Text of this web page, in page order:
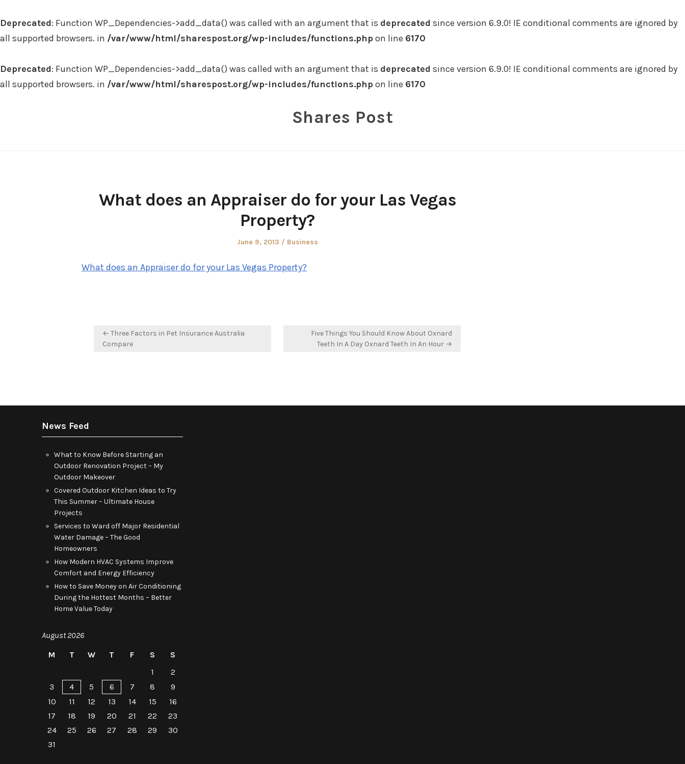
Deprecated: Function WP_Dependencies->add_data() was called with an argument that is deprecated since version 6.9.0! IE conditional comments are ignored by
all supported browsers. in /var/www/html/sharespost.org/wp-includes/functions.phpon line 6170
Deprecated: Function WP_Dependencies->add_data() was called with an argument that is deprecated since version 6.9.0! IE conditional comments are ignored by
all supported browsers. in /var/www/html/sharespost.org/wp-includes/functions.phpon line 6170
Shares Post
What does an Appraiser do for your Las Vegas
Property?
Posted
June 9, 2013
Posted
Business
What does an Appraiser do for your Las Vegas Property?
Post
navigation
← Three Factors in Pet Insurance Australia
Compare
Five Things You Should Know About Oxnard
Teeth In A Day Oxnard Teeth In An Hour →
News Feed
What to Know Before Starting an
Outdoor Renovation Project – My
Outdoor Makeover
Covered Outdoor Kitchen Ideas to Try
This Summer – Ultimate House
Projects
Services to Ward off Major Residential
Water Damage – The Good
Homeowners
How Modern HVAC Systems Improve
Comfort and Energy Efficiency
How to Save Money on Air Conditioning
During the Hottest Months – Better
Home Value Today
August 2026
M
T W T F S
S
1
2
3
4 5 6 7 8
9
10
11 12 13 14 15
16
17
18 19 20 21 22
23
24
25 26 27 28 29
30
31